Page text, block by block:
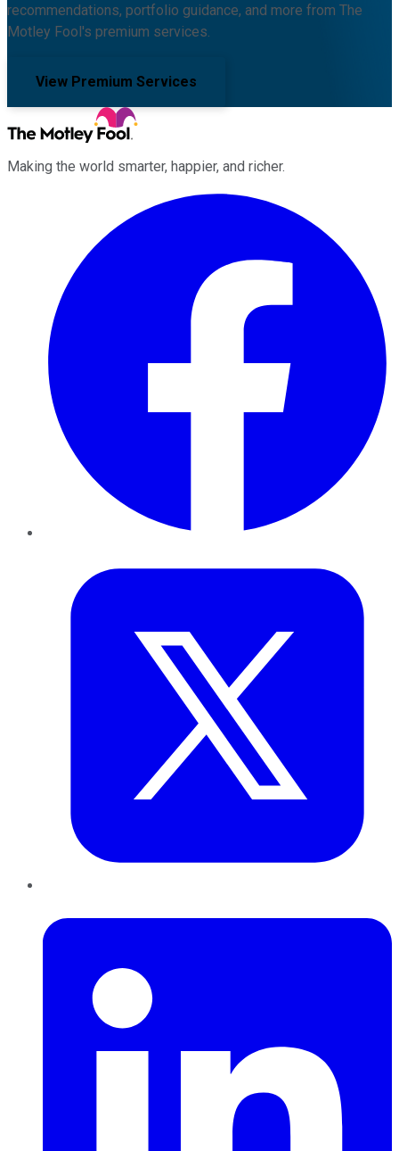
recommendations, portfolio guidance, and more from The
Motley Fool's premium services.
View Premium Services
Making the world smarter, happier, and richer.